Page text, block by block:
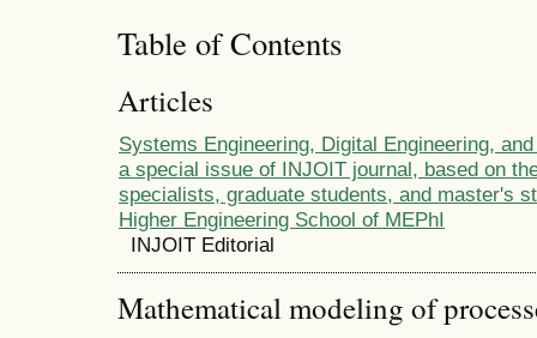
Table of Contents
Articles
Systems Engineering, Digital Engineering,
a special issue of INJOIT journal, based on
specialists, graduate students, and master's
Higher Engineering School of MEPhI
INJOIT Editorial
Mathematical modeling of